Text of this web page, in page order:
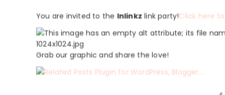
You are invited to the Inlinkz link party!Click here
Grab our graphic and share the love!